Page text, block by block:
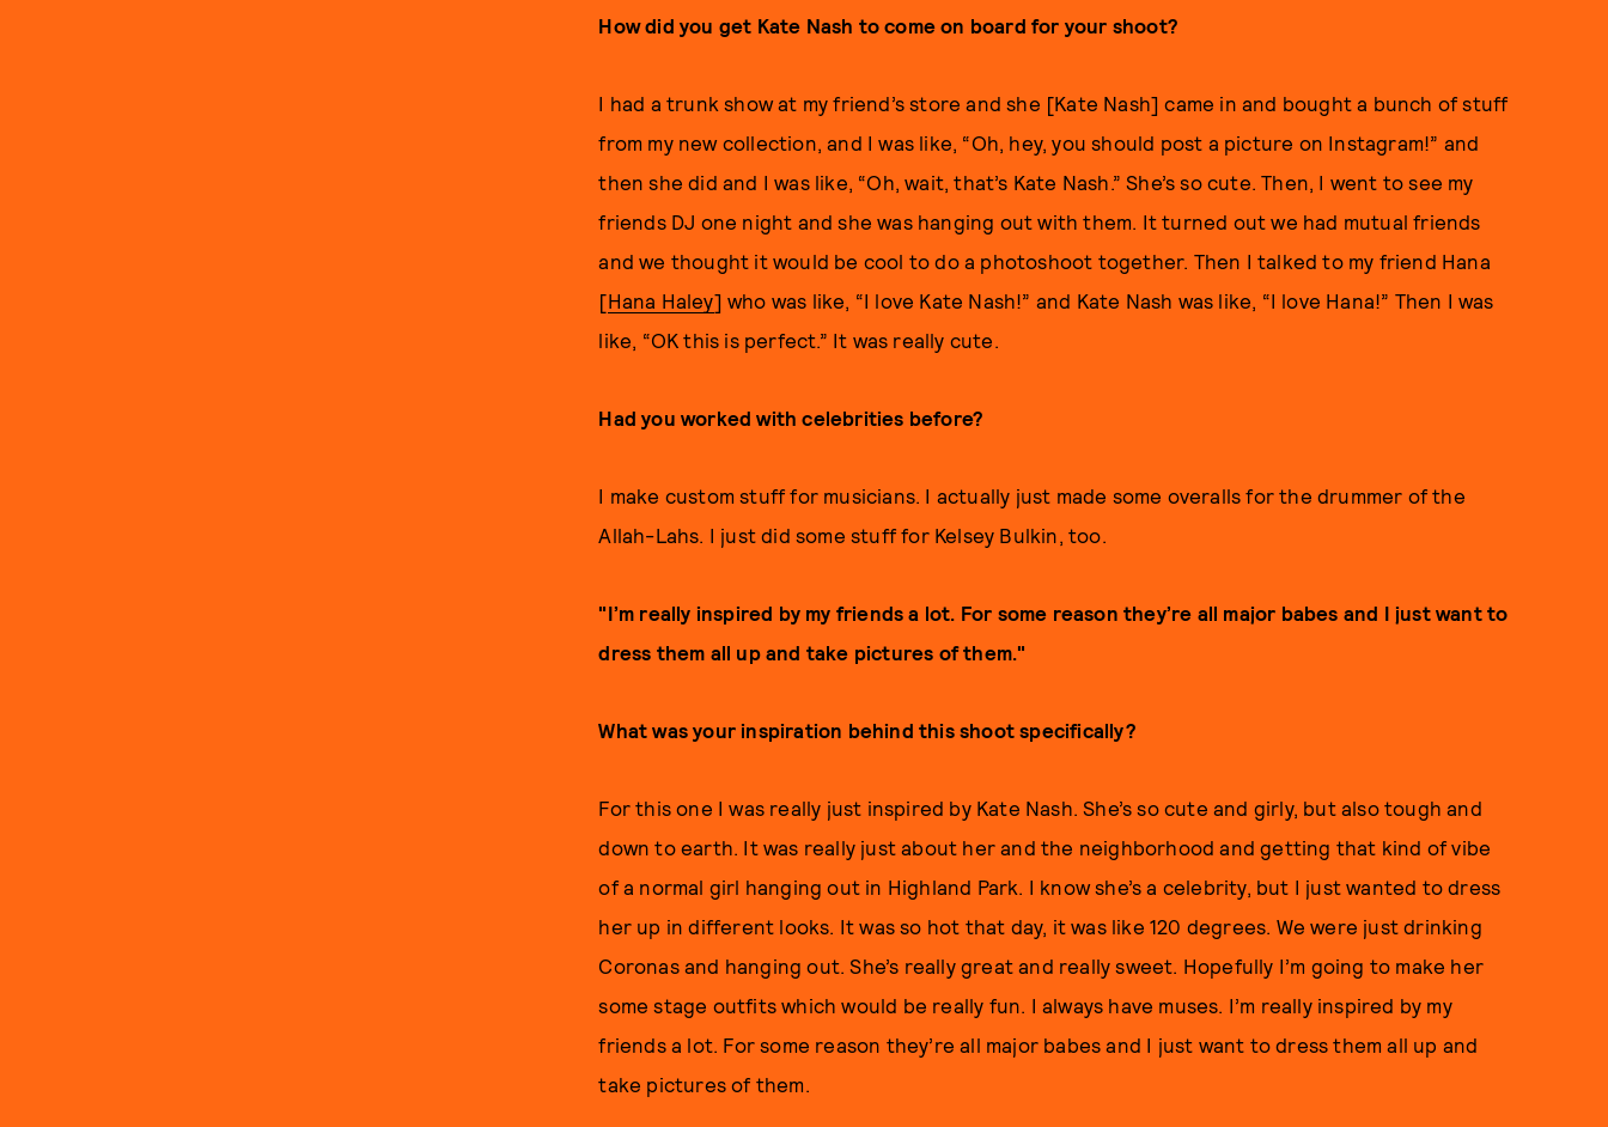
How did you get Kate Nash to come on board for your shoot?
I had a trunk show at my friend’s store and she [Kate Nash] came in and bought a bunch of stuff
from my new collection, and I was like, “Oh, hey, you should post a picture on Instagram!” and
then she did and I was like, “Oh, wait, that’s Kate Nash.” She’s so cute. Then, I went to see my
friends DJ one night and she was hanging out with them. It turned out we had mutual friends
and we thought it would be cool to do a photoshoot together. Then I talked to my friend Hana
[Hana Haley] who was like, “I love Kate Nash!” and Kate Nash was like, “I love Hana!” Then I was
like, “OK this is perfect.” It was really cute.
Had you worked with celebrities before?
I make custom stuff for musicians. I actually just made some overalls for the drummer of the
Allah-Lahs. I just did some stuff for Kelsey Bulkin, too.
"I’m really inspired by my friends a lot. For some reason they’re all major babes and I just want to
dress them all up and take pictures of them."
What was your inspiration behind this shoot specifically?
For this one I was really just inspired by Kate Nash. She’s so cute and girly, but also tough and
down to earth. It was really just about her and the neighborhood and getting that kind of vibe
of a normal girl hanging out in Highland Park. I know she’s a celebrity, but I just wanted to dress
her up in different looks. It was so hot that day, it was like 120 degrees. We were just drinking
Coronas and hanging out. She’s really great and really sweet. Hopefully I’m going to make her
some stage outfits which would be really fun. I always have muses. I’m really inspired by my
friends a lot. For some reason they’re all major babes and I just want to dress them all up and
take pictures of them.